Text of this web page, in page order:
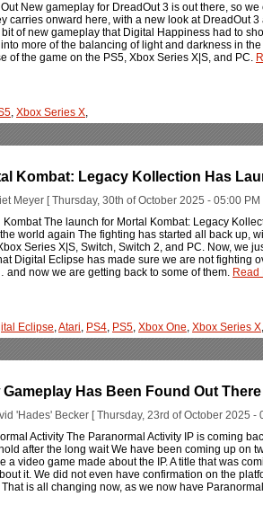
New gameplay for DreadOut 3 is out there, so
carries onward here, with a new look at DreadOut
of new gameplay that Digital Happiness had to
more of the balancing of light and darkness in
of the game on the PS5, Xbox Series X|S, and PC.
, Xbox Series X,
Kombat: Legacy Kollection Has
Meyer [ Thursday, 30th of October 2025 - 05:00 PM
Kombat The launch for Mortal Kombat: Legacy
world again The fighting has started all back up,
Series X|S, Switch, Switch 2, and PC. Now, we
Digital Eclipse has made sure we are not fighting
and now we are getting back to some of them. Read
Eclipse,Atari, PS4, PS5, Xbox One, Xbox Series X,
Gameplay Has Been Found Out
'Hades' Becker [ Thursday, 23rd of October 2025 -
Activity The Paranormal Activity IP is coming
after the long wait We have been coming up on
a video game made about the IP. A title that was
it. We did not even have confirmation on the
That is all changing now, as we now have